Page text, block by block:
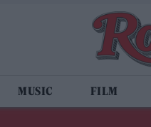
MUSIC FILM